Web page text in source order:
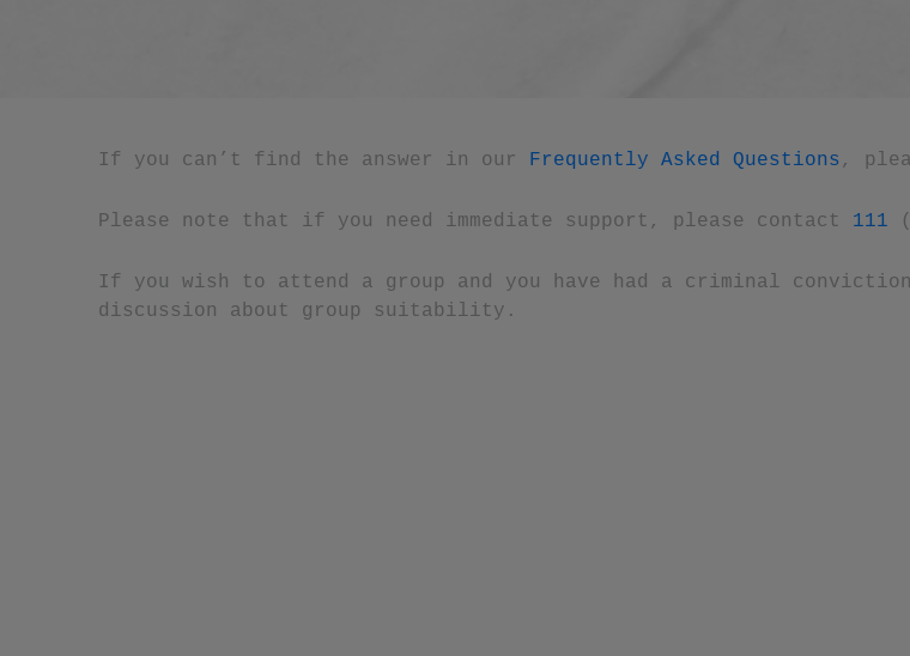
If you can’t find the answer in our Frequently Asked Questions ,
Please note that if you need immediate support, please contact 111
If you wish to attend a group and you have had a criminal
discussion about group suitability.